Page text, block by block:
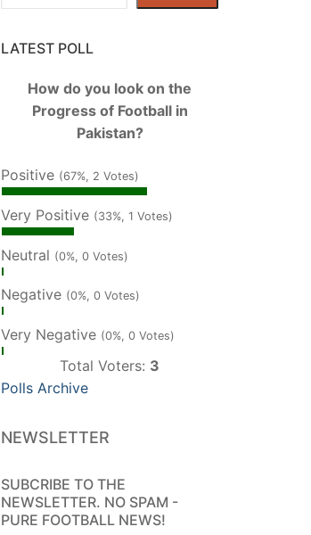
LATEST POLL
How do you look on the
Progress of Football in
Pakistan?
Positive (67%, 2 Votes)
Very Positive (33%, 1 Votes)
Neutral (0%, 0 Votes)
Negative (0%, 0 Votes)
Very Negative (0%, 0 Votes)
Total Voters: 3
Polls Archive
NEWSLETTER
SUBCRIBE TO THE
NEWSLETTER. NO SPAM -
PURE FOOTBALL NEWS!